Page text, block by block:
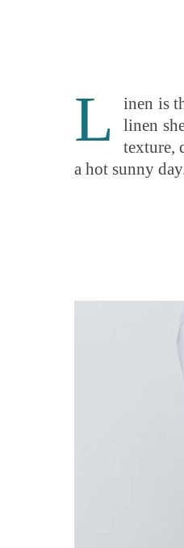
L
inen is
linen
texture,
a hot sunny